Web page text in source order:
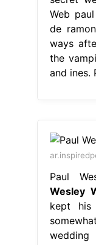
Web
de
ways
the
and ines.
Paul
Wesley
kept